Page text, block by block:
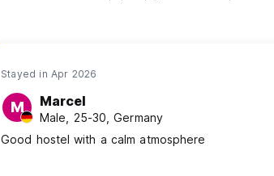
Stayed in Apr 2026
M Marcel
Male, 25-30, Germany
Good hostel with a calm atmosphere